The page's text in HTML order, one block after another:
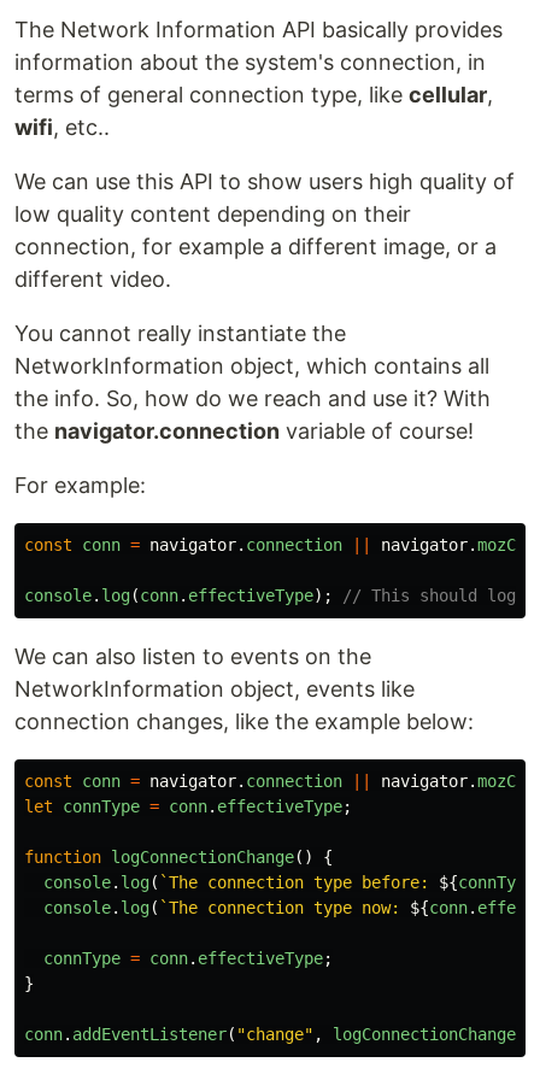
The Network Information API basically provides
information about the system's connection, in
terms of general connection type, like cellular,
wifi, etc..
We can use this API to show users high quality of
low quality content depending on their
connection, for example a different image, or a
different video.
You cannot really instantiate the
NetworkInformation object, which contains all
the info. So, how do we reach and use it? With
the navigator.connection variable of course!
For example:
const conn = navigator. connection navigator.
console. log(conn. effectiveType); // This should log
We can also listen to events on the
NetworkInformation object, events like
connection changes, like the example below:
const conn = navigator. connection navigator.
let
connType = conn. effectiveType;
function logConnectionChange()
{
console. log( `The connection type before: ${connType
console. log( `The connection type now: ${conn.
connType = conn. effectiveType;
}
conn. addEventListener( "change" , logConnectionChange